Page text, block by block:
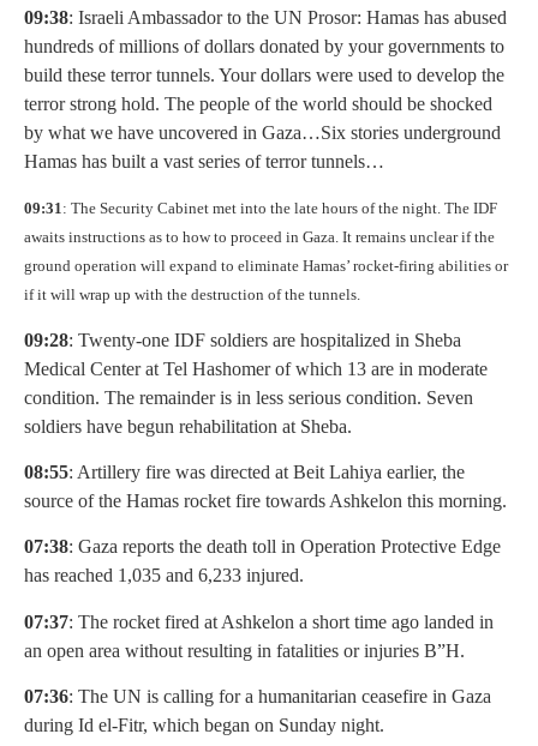
09:38: Israeli Ambassador to the UN Prosor: Hamas has abused
hundreds of millions of dollars donated by your governments to
build these terror tunnels. Your dollars were used to develop the
terror strong hold. The people of the world should be shocked
by what we have uncovered in Gaza…Six stories underground
Hamas has built a vast series of terror tunnels…
09:31: The Security Cabinet met into the late hours of the night. The IDF
awaits instructions as to how to proceed in Gaza. It remains unclear if the
ground operation will expand to eliminate Hamas’ rocket-firing abilities or
if it will wrap up with the destruction of the tunnels.
09:28: Twenty-one IDF soldiers are hospitalized in Sheba
Medical Center at Tel Hashomer of which 13 are in moderate
condition. The remainder is in less serious condition. Seven
soldiers have begun rehabilitation at Sheba.
08:55: Artillery fire was directed at Beit Lahiya earlier, the
source of the Hamas rocket fire towards Ashkelon this morning.
07:38: Gaza reports the death toll in Operation Protective Edge
has reached 1,035 and 6,233 injured.
07:37: The rocket fired at Ashkelon a short time ago landed in
an open area without resulting in fatalities or injuries B”H.
07:36: The UN is calling for a humanitarian ceasefire in Gaza
during Id el-Fitr, which began on Sunday night.